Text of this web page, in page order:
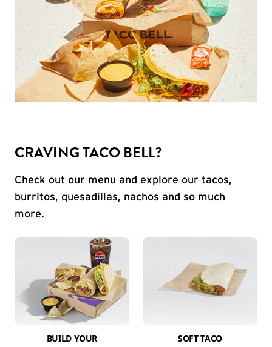
CRAVING TACO BELL?
Check out our menu and explore our tacos,
burritos, quesadillas, nachos and so much
more.
BUILD YOUR
SOFT TACO